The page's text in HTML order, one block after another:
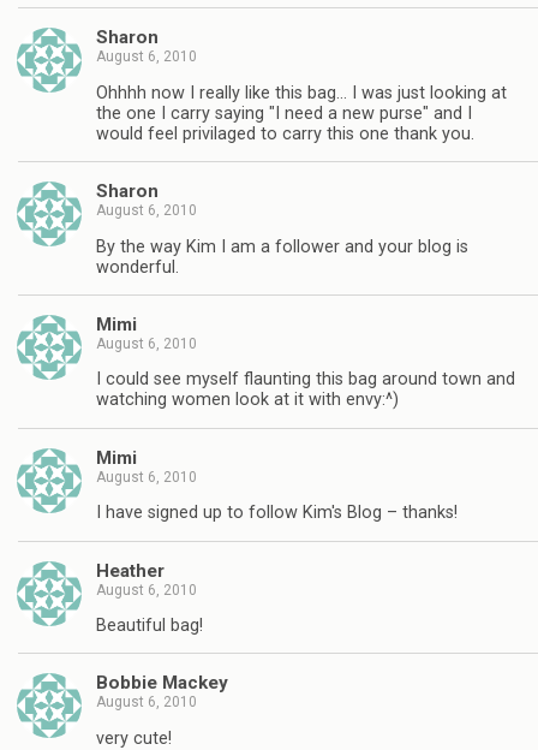
Sharon
August 6, 2010
Ohhhh now I really like this bag… I was just looking at
the one I carry saying "I need a new purse" and I
would feel privilaged to carry this one thank you.
Sharon
August 6, 2010
By the way Kim I am a follower and your blog is
wonderful.
Mimi
August 6, 2010
I could see myself flaunting this bag around town and
watching women look at it with envy:^)
Mimi
August 6, 2010
I have signed up to follow Kim's Blog – thanks!
Heather
August 6, 2010
Beautiful bag!
Bobbie Mackey
August 6, 2010
very cute!